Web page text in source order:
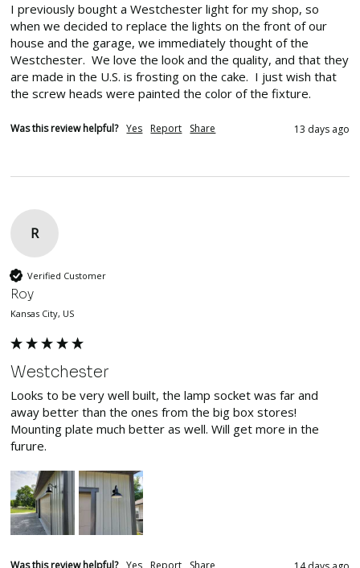
I previously bought a Westchester light for my shop, so
when we decided to replace the lights on the front of our
house and the garage, we immediately thought of the
Westchester.  We love the look and the quality, and that they
are made in the U.S. is frosting on the cake.  I just wish that
the screw heads were painted the color of the fixture.
Was this review helpful? Yes Report Share 13 days ago
R
Verified Customer
Roy
Kansas City, US
Westchester
Looks to be very well built, the lamp socket was far and
away better than the ones from the big box stores!
Mounting plate much better as well. Will get more in the
furure.